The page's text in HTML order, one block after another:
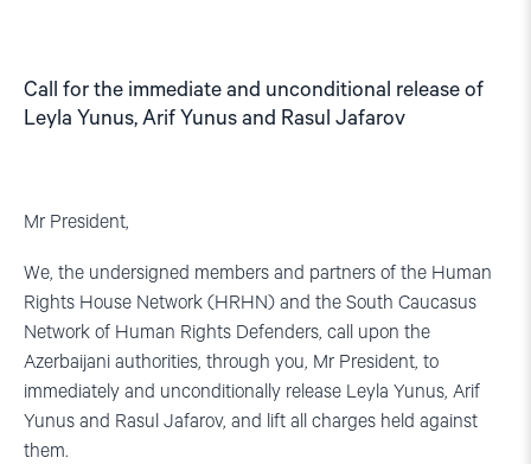
Call for the immediate and unconditional release of
Leyla Yunus, Arif Yunus and Rasul Jafarov
Mr President,
We, the undersigned members and partners of the Human
Rights House Network (HRHN) and the South Caucasus
Network of Human Rights Defenders, call upon the
Azerbaijani authorities, through you, Mr President, to
immediately and unconditionally release Leyla Yunus, Arif
Yunus and Rasul Jafarov, and lift all charges held against
them.